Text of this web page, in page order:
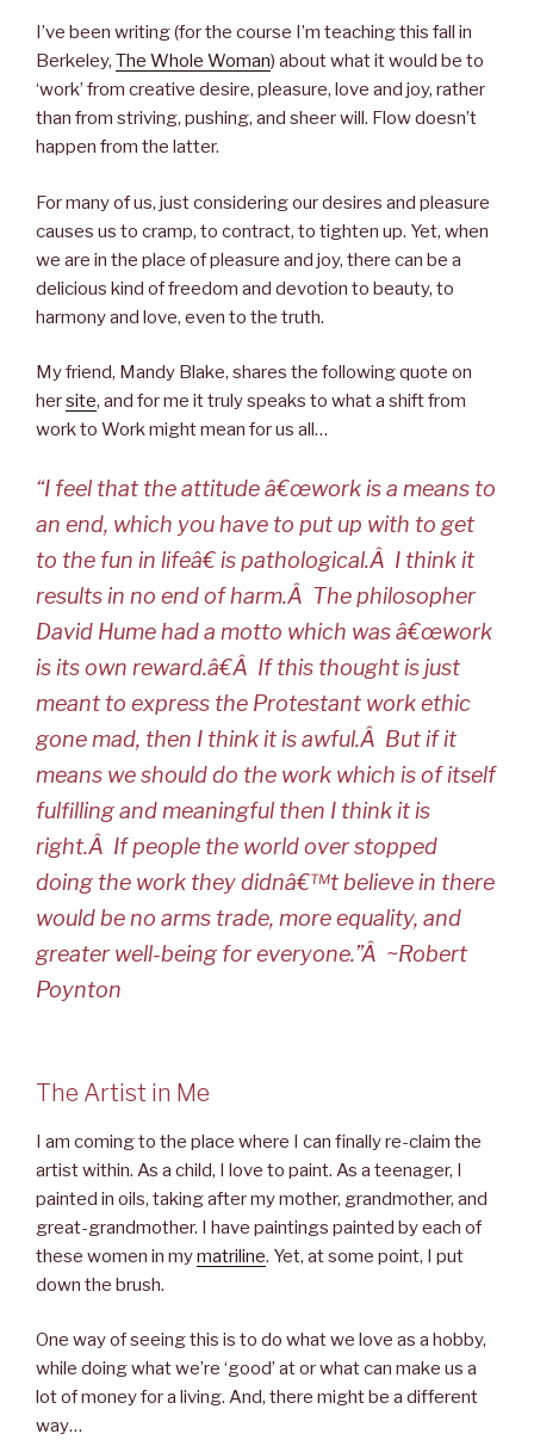
I’ve been writing (for the course I’m teaching this fall in
Berkeley, The Whole Woman) about what it would be to
‘work’ from creative desire, pleasure, love and joy, rather
than from striving, pushing, and sheer will. Flow doesn’t
happen from the latter.
For many of us, just considering our desires and pleasure
causes us to cramp, to contract, to tighten up. Yet, when
we are in the place of pleasure and joy, there can be a
delicious kind of freedom and devotion to beauty, to
harmony and love, even to the truth.
My friend, Mandy Blake, shares the following quote on
hersite, and for me it truly speaks to what a shift from
work to Work might mean for us all…
“I feel that the attitude â€œwork is a means to
an end, which you have to put up with to get
to the fun in lifeâ€ is pathological.Â I think it
results in no end of harm.Â The philosopher
David Hume had a motto which was â€œwork
is its own reward.â€Â If this thought is just
meant to express the Protestant work ethic
gone mad, then I think it is awful.Â But if it
means we should do the work which is of itself
fulfilling and meaningful then I think it is
right.Â If people the world over stopped
doing the work they didnâ€™t believe in there
would be no arms trade, more equality, and
greater well-being for everyone.”Â ~Robert
Poynton
The Artist in Me
I am coming to the place where I can finally re-claim the
artist within. As a child, I love to paint. As a teenager, I
painted in oils, taking after my mother, grandmother, and
great-grandmother. I have paintings painted by each of
these women in mymatriline. Yet, at some point, I put
down the brush.
One way of seeing this is to do what we love as a hobby,
while doing what we’re ‘good’ at or what can make us a
lot of money for a living. And, there might be a different
way…